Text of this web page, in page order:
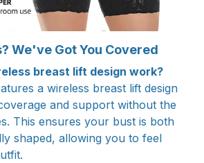
We've Got You Covered
breast lift design work?
a wireless breast lift design
and support without the
This ensures your bust is both
shaped, allowing you to feel